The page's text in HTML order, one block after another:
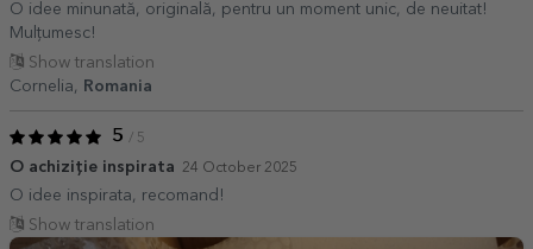
O idee minunată, originală, pentru un moment unic, de neuitat!
Mulțumesc!
Show translation
Cornelia,
Romania
5 / 5
O achiziție inspirata 24 October 2025
O idee inspirata, recomand!
Show translation